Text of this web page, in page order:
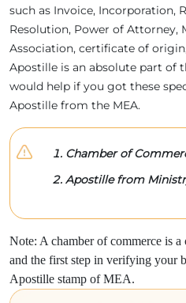
such as Invoice, Incorporation,
Resolution, Power of Attorney,
Association, certificate of
Apostille is an absolute part of
would help if you got these
Apostille from the MEA.
Chamber of
Apostille from
Note: A chamber of commerce is a
and the first step in verifying your
Apostille stamp of MEA.